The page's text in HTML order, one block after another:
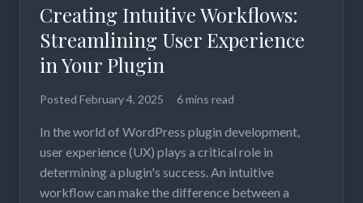
Creating Intuitive Workflows:
Streamlining User Experience
in Your Plugin
Posted February 4, 2025 6 mins read
In the world of WordPress plugin development,
user experience (UX) plays a critical role in
determining a plugin's success. An intuitive
workflow can make the difference between a